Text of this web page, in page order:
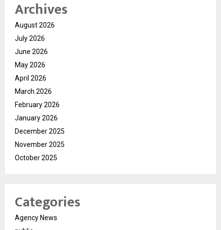
Archives
August 2026
July 2026
June 2026
May 2026
April 2026
March 2026
February 2026
January 2026
December 2025
November 2025
October 2025
Categories
Agency News